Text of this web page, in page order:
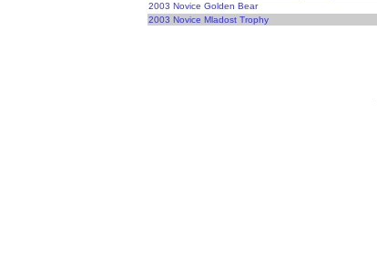
2003 Novice Golden Bear
2003 Novice Mladost Trophy